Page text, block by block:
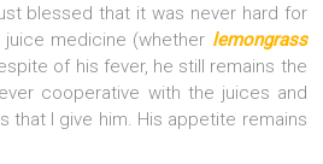
blessed that it was never hard for
medicine (whether lemongrass
of his fever, he still remains the
cooperative with the juices and
that I give him. His appetite remains